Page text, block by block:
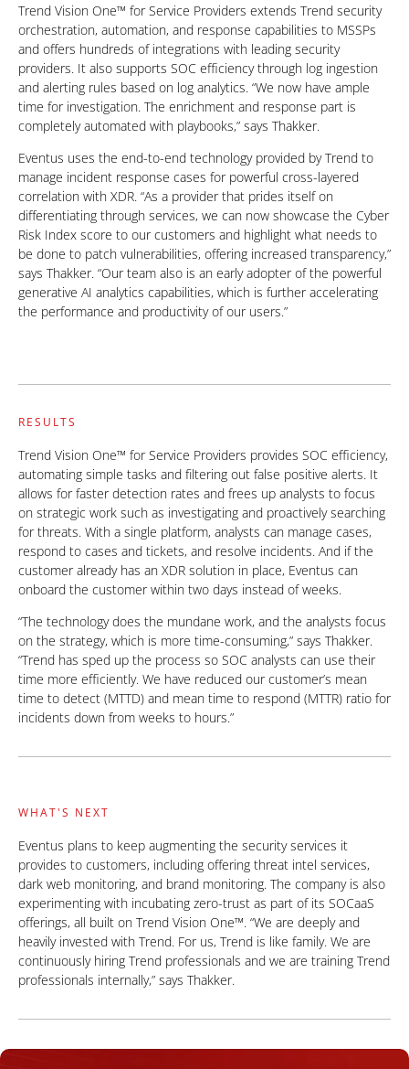
Trend Vision One™ for Service Providers extends Trend security
orchestration, automation, and response capabilities to MSSPs
and offers hundreds of integrations with leading security
providers. It also supports SOC efficiency through log ingestion
and alerting rules based on log analytics. “We now have ample
time for investigation. The enrichment and response part is
completely automated with playbooks,” says Thakker.
Eventus uses the end-to-end technology provided by Trend to
manage incident response cases for powerful cross-layered
correlation with XDR. “As a provider that prides itself on
differentiating through services, we can now showcase the Cyber
Risk Index score to our customers and highlight what needs to
be done to patch vulnerabilities, offering increased transparency,”
says Thakker. “Our team also is an early adopter of the powerful
generative AI analytics capabilities, which is further accelerating
the performance and productivity of our users.”
RESULTS
Trend Vision One™ for Service Providers provides SOC efficiency,
automating simple tasks and filtering out false positive alerts. It
allows for faster detection rates and frees up analysts to focus
on strategic work such as investigating and proactively searching
for threats. With a single platform, analysts can manage cases,
respond to cases and tickets, and resolve incidents. And if the
customer already has an XDR solution in place, Eventus can
onboard the customer within two days instead of weeks.
“The technology does the mundane work, and the analysts focus
on the strategy, which is more time-consuming,” says Thakker.
“Trend has sped up the process so SOC analysts can use their
time more efficiently. We have reduced our customer’s mean
time to detect (MTTD) and mean time to respond (MTTR) ratio for
incidents down from weeks to hours.”
WHAT'S NEXT
Eventus plans to keep augmenting the security services it
provides to customers, including offering threat intel services,
dark web monitoring, and brand monitoring. The company is also
experimenting with incubating zero-trust as part of its SOCaaS
offerings, all built on Trend Vision One™. “We are deeply and
heavily invested with Trend. For us, Trend is like family. We are
continuously hiring Trend professionals and we are training Trend
professionals internally,” says Thakker.